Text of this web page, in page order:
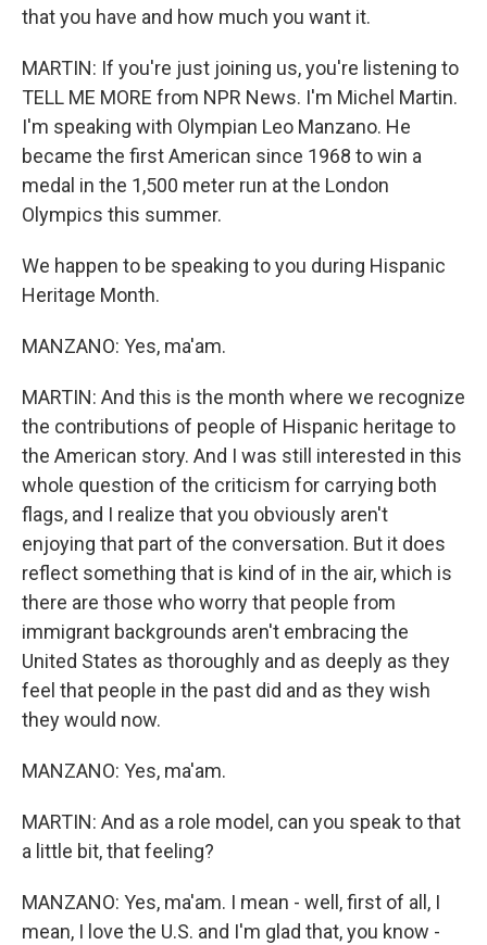
that you have and how much you want it.
MARTIN: If you're just joining us, you're listening to
TELL ME MORE from NPR News. I'm Michel Martin.
I'm speaking with Olympian Leo Manzano. He
became the first American since 1968 to win a
medal in the 1,500 meter run at the London
Olympics this summer.
We happen to be speaking to you during Hispanic
Heritage Month.
MANZANO: Yes, ma'am.
MARTIN: And this is the month where we recognize
the contributions of people of Hispanic heritage to
the American story. And I was still interested in this
whole question of the criticism for carrying both
flags, and I realize that you obviously aren't
enjoying that part of the conversation. But it does
reflect something that is kind of in the air, which is
there are those who worry that people from
immigrant backgrounds aren't embracing the
United States as thoroughly and as deeply as they
feel that people in the past did and as they wish
they would now.
MANZANO: Yes, ma'am.
MARTIN: And as a role model, can you speak to that
a little bit, that feeling?
MANZANO: Yes, ma'am. I mean - well, first of all, I
mean, I love the U.S. and I'm glad that, you know -